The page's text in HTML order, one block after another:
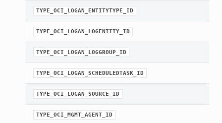
TYPE_OCI_LOGAN_ENTITYTYPE_ID
TYPE_OCI_LOGAN_LOGENTITY_ID
TYPE_OCI_LOGAN_LOGGROUP_ID
TYPE_OCI_LOGAN_SCHEDULEDTASK_ID
TYPE_OCI_LOGAN_SOURCE_ID
TYPE_OCI_MGMT_AGENT_ID